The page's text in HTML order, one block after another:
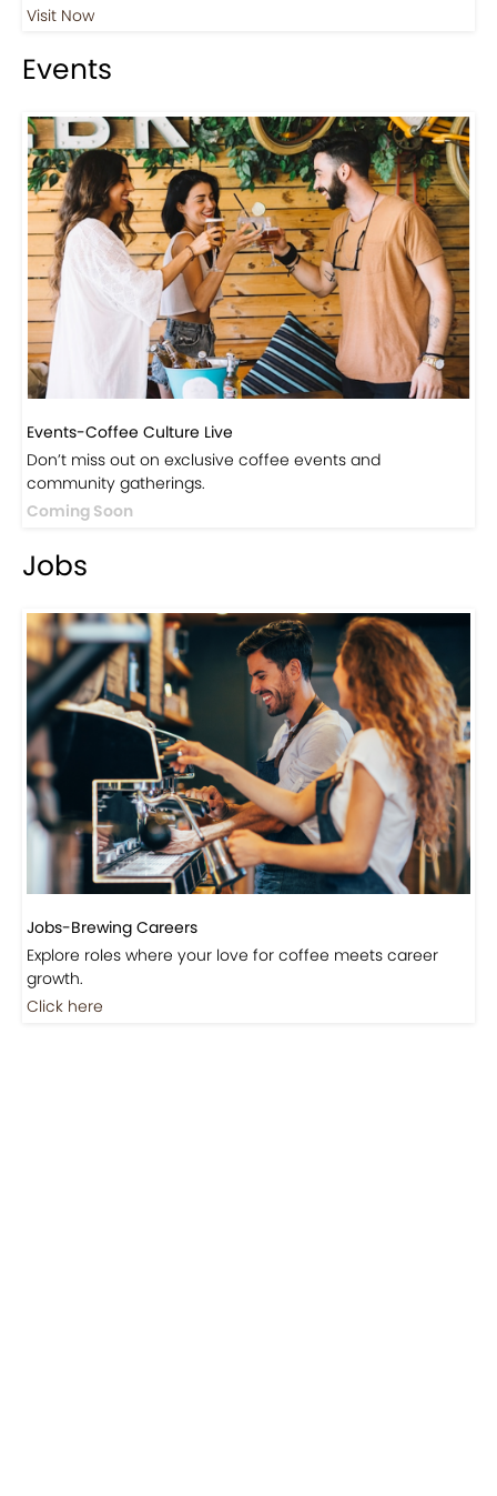
Visit Now
Events
Events-Coffee Culture Live
Don’t miss out on exclusive coffee events and
community gatherings.
Coming Soon
Jobs
Jobs-Brewing Careers
Explore roles where your love for coffee meets career
growth.
Click here